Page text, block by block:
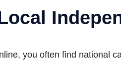
you often find national